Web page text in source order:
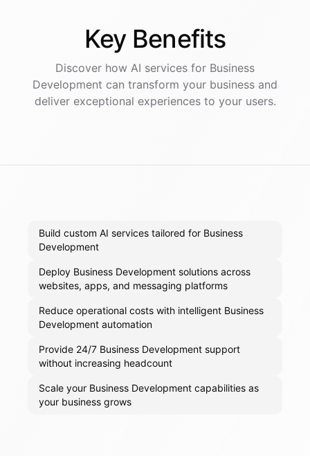
Key Benefits
Discover how AI services for Business
Development can transform your business and
deliver exceptional experiences to your users.
Build custom AI services tailored for Business
Development
Deploy Business Development solutions across
websites, apps, and messaging platforms
Reduce operational costs with intelligent Business
Development automation
Provide 24/7 Business Development support
without increasing headcount
Scale your Business Development capabilities as
your business grows